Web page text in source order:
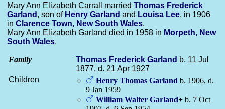
Mary Ann Elizabeth Carrall married Thomas Frederick
Garland , son of Henry Garland and Louisa Lee, in 1906
in Clarence Town, New South Wales.
Mary Ann Elizabeth Garland died in 1958 in Morpeth, New
South Wales.
Family Thomas Frederick Garland b. 11 Jul
1877, d. 21 Apr 1927
Children
Henry Thomas Garland b. 1906, d.
9 Jan 1959
William Walter Garland+ b. 7 Oct